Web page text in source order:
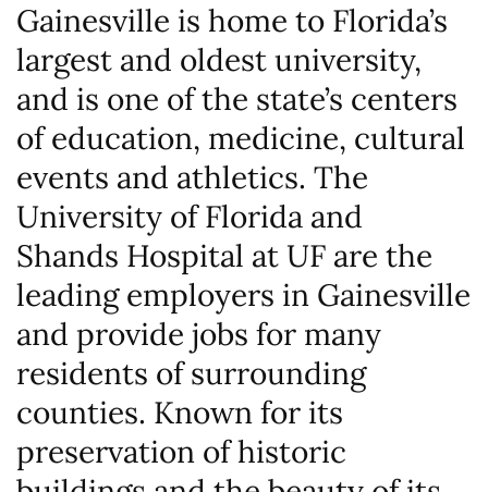
Gainesville is home to Florida’s
largest and oldest university,
and is one of the state’s centers
of education, medicine, cultural
events and athletics. The
University of Florida and
Shands Hospital at UF are the
leading employers in Gainesville
and provide jobs for many
residents of surrounding
counties. Known for its
preservation of historic